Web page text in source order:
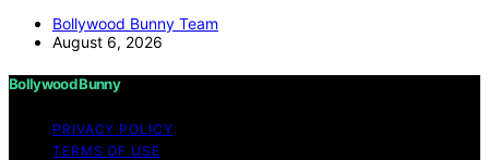
Bollywood Bunny Team
August 6, 2026
Bollywood Bunny
PRIVACY POLICY
TERMS OF USE